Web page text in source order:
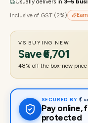
Usually delivers in 3–5
Inclusive of GST (2%)
Earn
VS BUYING NEW
Save₹6,701
48% off the box-new
SECURED BY
Pay online,
protected